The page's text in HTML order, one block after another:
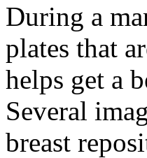
During a
plates that
helps get a
Several
breast